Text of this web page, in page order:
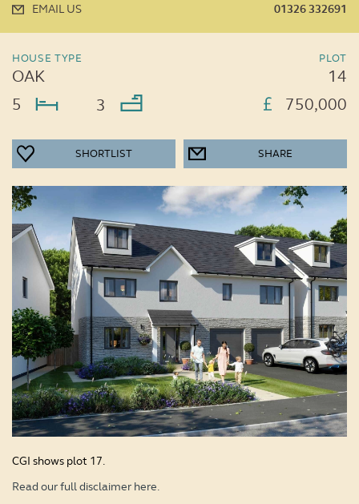
EMAIL US 01326 332691
PLOT
14
HOUSE TYPE
OAK
750,000
5 3
SHORTLIST SHARE
CGI shows plot 17.
Read our full disclaimer here.